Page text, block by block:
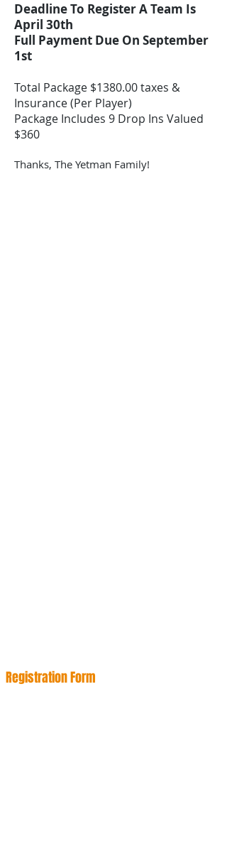
Deadline To Register A Team Is
April 30th
Full Payment Due On September
1st
Total Package $1380.00 taxes &
Insurance (Per Player)
Package Includes 9 Drop Ins Valued
$360
Thanks, The Yetman Family!
Registration Form